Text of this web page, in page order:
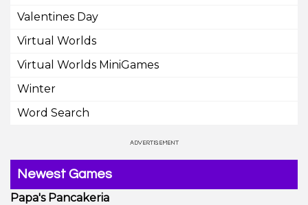
Valentines Day
Virtual Worlds
Virtual Worlds MiniGames
Winter
Word Search
Newest Games
Papa's Pancakeria